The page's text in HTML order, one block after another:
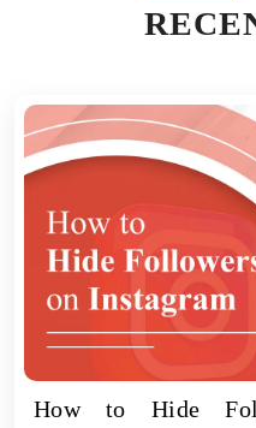
How to Hide